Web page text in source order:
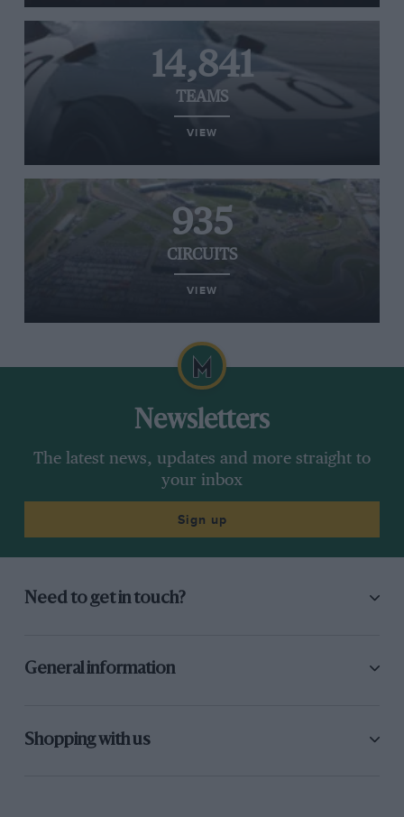
14,841
TEAMS
VIEW
935
CIRCUITS
VIEW
Newsletters
The latest news, updates and more straight to
your inbox
Sign up
Need to get in touch?
General information
Shopping with us